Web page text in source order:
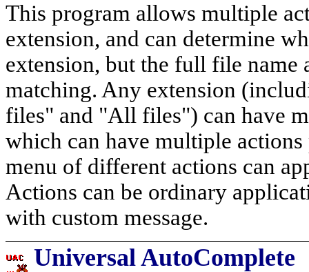
This program allows multiple
extension, and can determine
extension, but the full file
matching. Any extension
files" and "All files") can have
which can have multiple
menu of different actions can
Actions can be ordinary
with custom message.
Universal AutoComplete